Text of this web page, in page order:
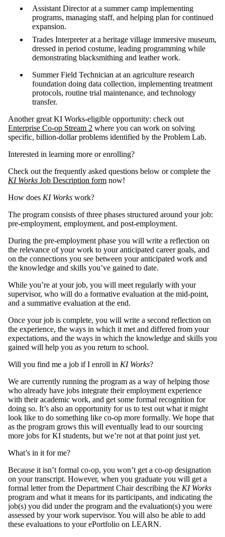
Assistant Director at a summer camp implementing
programs, managing staff, and helping plan for continued
expansion.
Trades Interpreter at a heritage village immersive museum,
dressed in period costume, leading programming while
demonstrating blacksmithing and leather work.
Summer Field Technician at an agriculture research
foundation doing data collection, implementing treatment
protocols, routine trial maintenance, and technology
transfer.
Another great KI Works-eligible opportunity: check out
Enterprise Co-op Stream 2 where you can work on solving
specific, billion-dollar problems identified by the Problem Lab.
Interested in learning more or enrolling?
Check out the frequently asked questions below or complete the
KI Works Job Description form now!
How does KI Works work?
The program consists of three phases structured around your job:
pre-employment, employment, and post-employment.
During the pre-employment phase you will write a reflection on
the relevance of your work to your anticipated career goals, and
on the connections you see between your anticipated work and
the knowledge and skills you’ve gained to date.
While you’re at your job, you will meet regularly with your
supervisor, who will do a formative evaluation at the mid-point,
and a summative evaluation at the end.
Once your job is complete, you will write a second reflection on
the experience, the ways in which it met and differed from your
expectations, and the ways in which the knowledge and skills you
gained will help you as you return to school.
Will you find me a job if I enroll in KI Works?
We are currently running the program as a way of helping those
who already have jobs integrate their employment experience
with their academic work, and get some formal recognition for
doing so. It’s also an opportunity for us to test out what it might
look like to do something like co-op more formally. We hope that
as the program grows this will eventually lead to our sourcing
more jobs for KI students, but we’re not at that point just yet.
What’s in it for me?
Because it isn’t formal co-op, you won’t get a co-op designation
on your transcript. However, when you graduate you will get a
formal letter from the Department Chair describing the KI Works
program and what it means for its participants, and indicating the
job(s) you did under the program and the evaluation(s) you were
assessed by your work supervisor. You will also be able to add
these evaluations to your ePortfolio on LEARN.